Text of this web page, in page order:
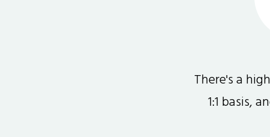
There's a
1:1 basis,